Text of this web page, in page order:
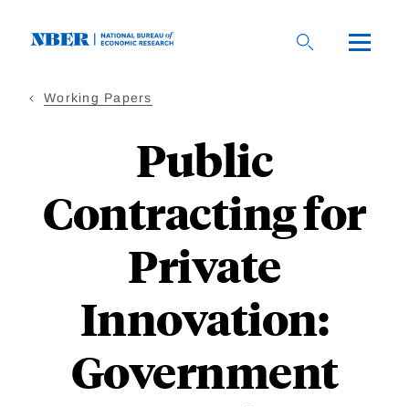
Working Papers
Public
Contracting for
Private
Innovation:
Government